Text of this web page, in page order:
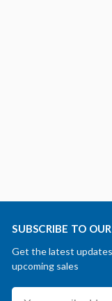
SUBSCRIBE TO
Get the latest
upcoming sales